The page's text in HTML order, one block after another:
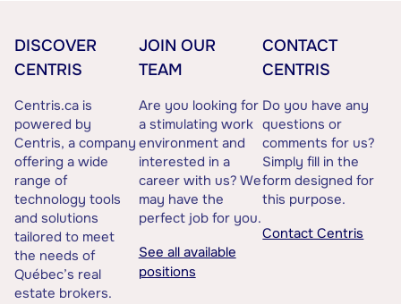
DISCOVER
CENTRIS
Centris.ca is
powered by
Centris, a company
offering a wide
range of
technology tools
and solutions
tailored to meet
the needs of
Québec’s real
estate brokers.
JOIN OUR
TEAM
Are you looking for
a stimulating work
environment and
interested in a
career with us? We
may have the
perfect job for you.
See all available
positions
CONTACT
CENTRIS
Do you have any
questions or
comments for us?
Simply fill in the
form designed for
this purpose.
Contact Centris